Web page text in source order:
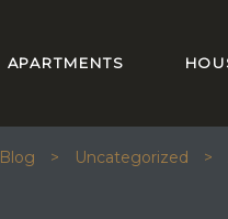
APARTMENTS
Blog > Uncategorized >